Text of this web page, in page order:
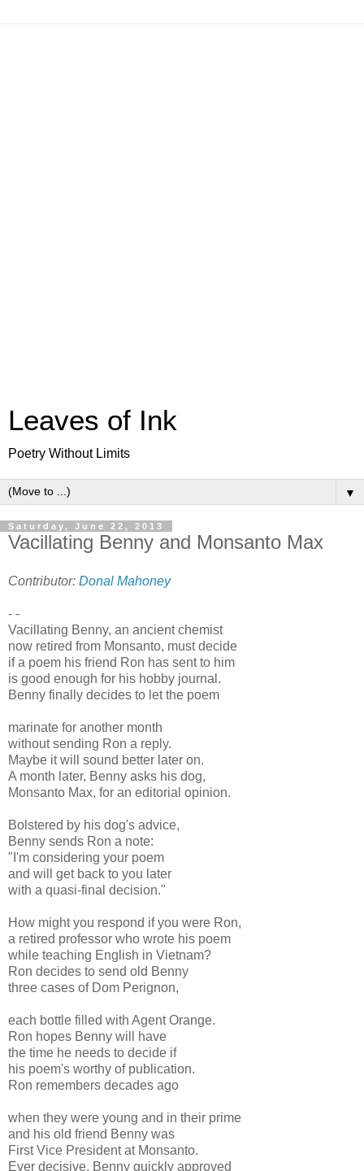
Leaves of Ink
Poetry Without Limits
▼
Saturday, June 22, 2013
Vacillating Benny and Monsanto Max
Contributor: Donal Mahoney
- -
Vacillating Benny, an ancient chemist
now retired from Monsanto, must decide
if a poem his friend Ron has sent to him
is good enough for his hobby journal.
Benny finally decides to let the poem
marinate for another month
without sending Ron a reply.
Maybe it will sound better later on.
A month later, Benny asks his dog,
Monsanto Max, for an editorial opinion.
Bolstered by his dog's advice,
Benny sends Ron a note:
"I'm considering your poem
and will get back to you later
with a quasi-final decision."
How might you respond if you were Ron,
a retired professor who wrote his poem
while teaching English in Vietnam?
Ron decides to send old Benny
three cases of Dom Perignon,
each bottle filled with Agent Orange.
Ron hopes Benny will have
the time he needs to decide if
his poem's worthy of publication.
Ron remembers decades ago
when they were young and in their prime
and his old friend Benny was
First Vice President at Monsanto.
Ever decisive, Benny quickly approved